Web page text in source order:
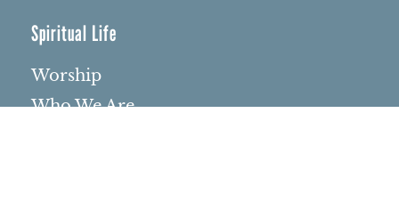
Spiritual Life
Worship
Who We Are